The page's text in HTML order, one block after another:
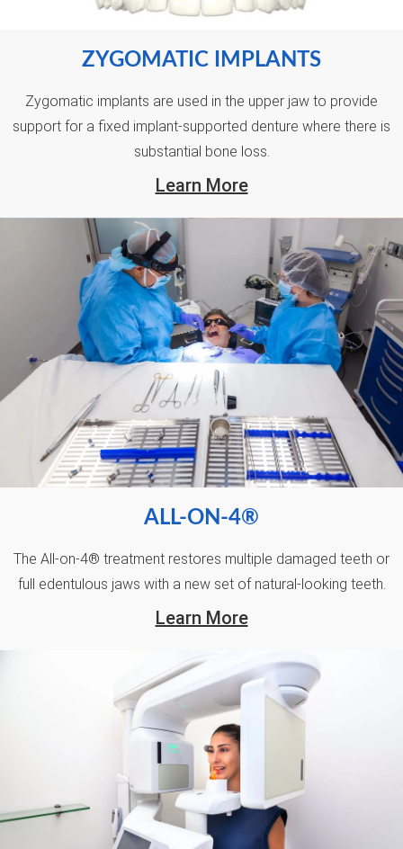
ZYGOMATIC IMPLANTS
Zygomatic implants are used in the upper jaw to provide
support for a fixed implant-supported denture where there is
substantial bone loss.
Learn More
ALL-ON-4®
The All-on-4® treatment restores multiple damaged teeth or
full edentulous jaws with a new set of natural-looking teeth.
Learn More